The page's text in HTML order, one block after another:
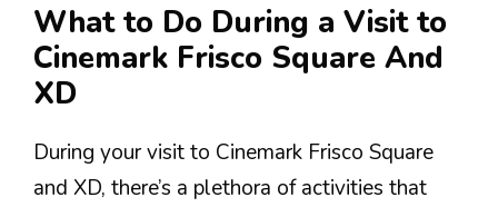
What to Do During a Visit to
Cinemark Frisco Square And
XD
During your visit to Cinemark Frisco Square
and XD, there’s a plethora of activities that